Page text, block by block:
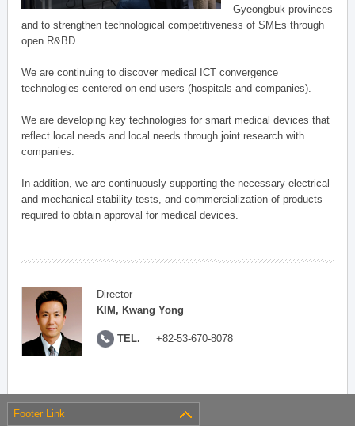
Gyeongbuk provinces
and to strengthen technological competitiveness of SMEs through
open R&BD.
We are continuing to discover medical ICT convergence
technologies centered on end-users (hospitals and companies).
We are developing key technologies for smart medical devices that
reflect local needs and local needs through joint research with
companies.
In addition, we are continuously supporting the necessary electrical
and mechanical stability tests, and commercialization of products
required to obtain approval for medical devices.
Director
KIM, Kwang Yong
TEL. +82-53-670-8078
Footer Link